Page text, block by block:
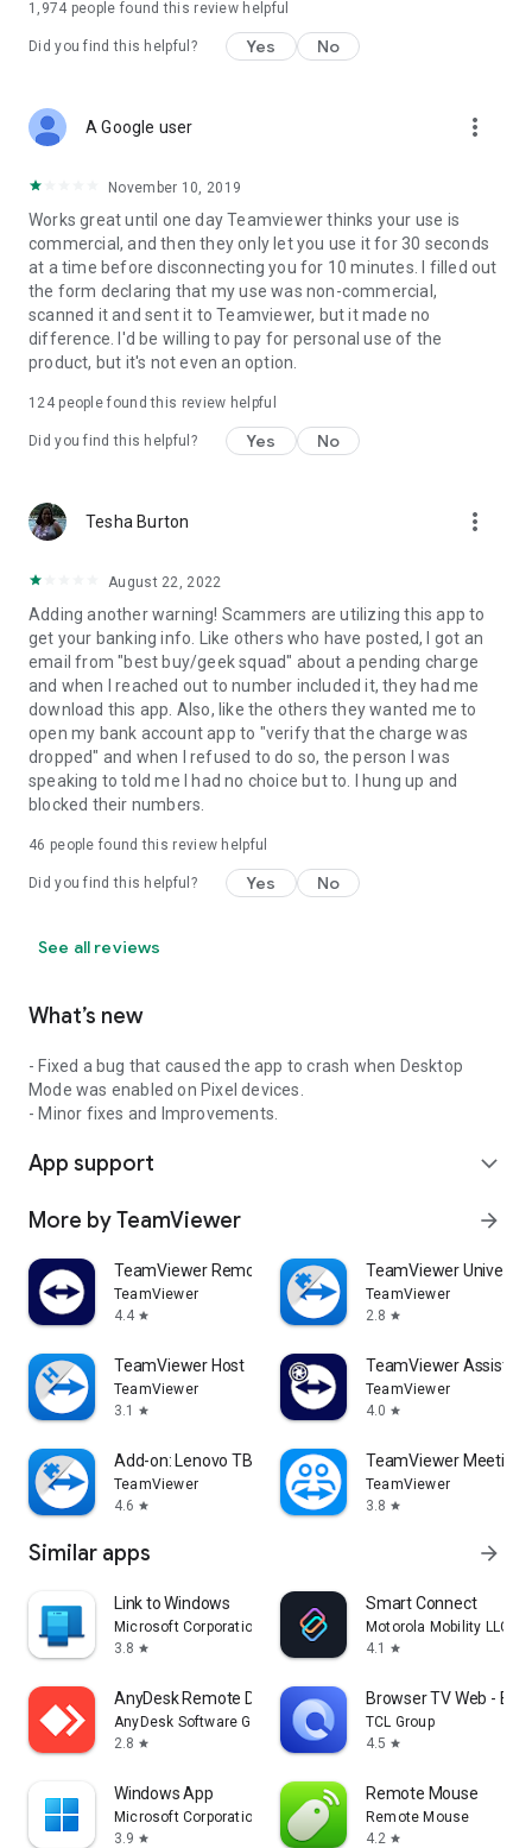
1,974 people found this review helpful
Did you find this helpful? Yes No
A Google user more_vert
November 10, 2019
Works great until one day Teamviewer thinks your use is
commercial, and then they only let you use it for 30 seconds
at a time before disconnecting you for 10 minutes. I filled out
the form declaring that my use was non-commercial,
scanned it and sent it to Teamviewer, but it made no
difference. I'd be willing to pay for personal use of the
product, but it's not even an option.
124people found this review helpful
Did you find this helpful? Yes No
Tesha Burton more_vert
August 22, 2022
Adding another warning! Scammers are utilizing this app to
get your banking info. Like others who have posted, I got an
email from "best buy/geek squad" about a pending charge
and when I reached out to number included it, they had me
download this app. Also, like the others they wanted me to
open my bank account app to "verify that the charge was
dropped" and when I refused to do so, the person I was
speaking to told me I had no choice but to. I hung up and
blocked their numbers.
46 people found this review helpful
Did you find this helpful? Yes No
See all reviews
What’s new
- Fixed a bug that caused the app to crash when Desktop
Mode was enabled on Pixel devices.
- Minor fixes and Improvements.
App support expand_more
More by TeamViewer arrow_forward
TeamViewer Remote Control
TeamViewer
4.4 star
TeamViewer
TeamViewer
2.8 star
TeamViewer Host
TeamViewer
3.1
star
TeamViewer Assist
TeamViewer
4.0 star
Add-on: Lenovo TB 8505F
TeamViewer
4.6 star
TeamViewer Meeting
TeamViewer
3.8 star
Similar apps arrow_forward
Link to Windows
Microsoft Corporation
3.8 star
Smart Connect
Motorola Mobility LLC.
4.1
star
AnyDesk Remote Desktop
AnyDesk Software GmbH
2.8 star
Browser TV Web -
TCL Group
4.5 star
Windows App
Microsoft Corporation
3.9 star
Remote Mouse
Remote Mouse
4.2 star